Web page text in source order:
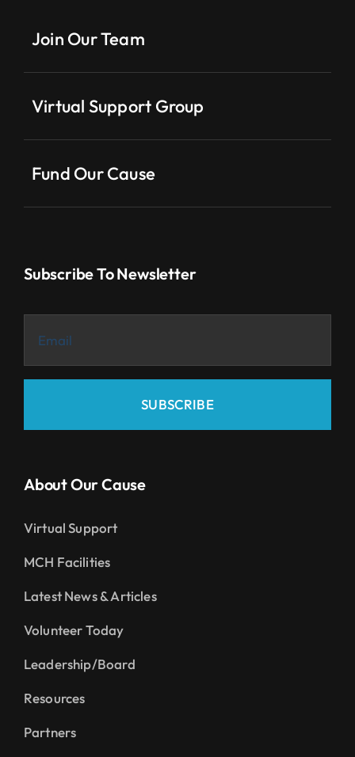
Join Our Team
Virtual Support Group
Fund Our Cause
Subscribe To Newsletter
SUBSCRIBE
About Our Cause
Virtual Support
MCH Facilities
Latest News & Articles
Volunteer Today
Leadership/Board
Resources
Partners